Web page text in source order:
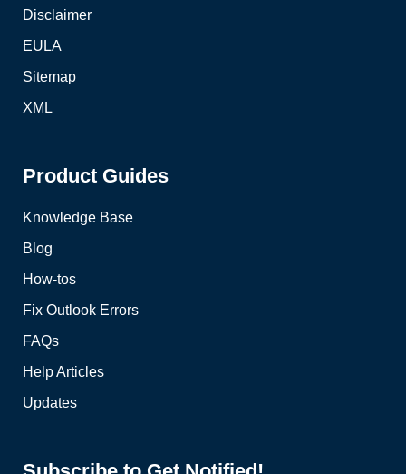
Disclaimer
EULA
Sitemap
XML
Product Guides
Knowledge Base
Blog
How-tos
Fix Outlook Errors
FAQs
Help Articles
Updates